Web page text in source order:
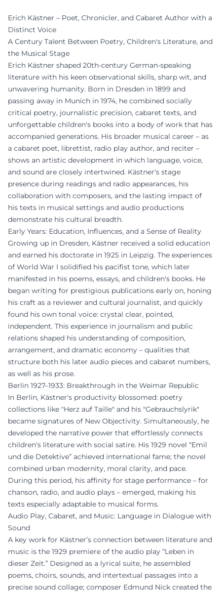
Erich Kästner – Poet, Chronicler, and Cabaret Author with a
Distinct Voice
A Century Talent Between Poetry, Children's Literature, and
the Musical Stage
Erich Kästner shaped 20th-century German-speaking
literature with his keen observational skills, sharp wit, and
unwavering humanity. Born in Dresden in 1899 and
passing away in Munich in 1974, he combined socially
critical poetry, journalistic precision, cabaret texts, and
unforgettable children's books into a body of work that has
accompanied generations. His broader musical career – as
a cabaret poet, librettist, radio play author, and reciter –
shows an artistic development in which language, voice,
and sound are closely intertwined. Kästner's stage
presence during readings and radio appearances, his
collaboration with composers, and the lasting impact of
his texts in musical settings and audio productions
demonstrate his cultural breadth.
Early Years: Education, Influences, and a Sense of Reality
Growing up in Dresden, Kästner received a solid education
and earned his doctorate in 1925 in Leipzig. The experiences
of World War I solidified his pacifist tone, which later
manifested in his poems, essays, and children's books. He
began writing for prestigious publications early on, honing
his craft as a reviewer and cultural journalist, and quickly
found his own tonal voice: crystal clear, pointed,
independent. This experience in journalism and public
relations shaped his understanding of composition,
arrangement, and dramatic economy – qualities that
structure both his later audio pieces and cabaret numbers,
as well as his prose.
Berlin 1927–1933: Breakthrough in the Weimar Republic
In Berlin, Kästner's productivity blossomed: poetry
collections like "Herz auf Taille" and his "Gebrauchslyrik"
became signatures of New Objectivity. Simultaneously, he
developed the narrative power that effortlessly connects
children's literature with social satire. His 1929 novel “Emil
und die Detektive” achieved international fame; the novel
combined urban modernity, moral clarity, and pace.
During this period, his affinity for stage performance – for
chanson, radio, and audio plays – emerged, making his
texts especially adaptable to musical forms.
Audio Play, Cabaret, and Music: Language in Dialogue with
Sound
A key work for Kästner’s connection between literature and
music is the 1929 premiere of the audio play “Leben in
dieser Zeit.” Designed as a lyrical suite, he assembled
poems, choirs, sounds, and intertextual passages into a
precise sound collage; composer Edmund Nick created the